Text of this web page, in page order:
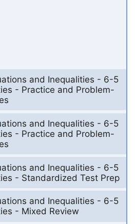
and Inequalities - 6-5
- Practice and Problem-
and Inequalities - 6-5
- Practice and Problem-
and Inequalities - 6-5
- Standardized Test Prep
and Inequalities - 6-5
- Mixed Review